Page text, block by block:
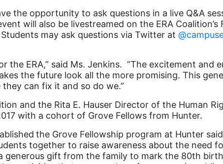
the opportunity to ask questions in a live Q&A
will also be livestreamed on the ERA Coalition’s
may ask questions via Twitter at
the ERA,” said Ms. Jenkins. “The excitement and
the future look all the more promising. This
can fix it and so do we.”
and the Rita E. Hauser Director of the Human
with a cohort of Grove Fellows from Hunter.
the Grove Fellowship program at Hunter
together to raise awareness about the need
generous gift from the family to mark the 80th